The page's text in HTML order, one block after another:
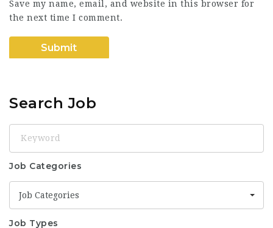
Save my name, email, and website in this browser for
the next time I comment.
Search Job
Job Categories
Job Categories
Job Types